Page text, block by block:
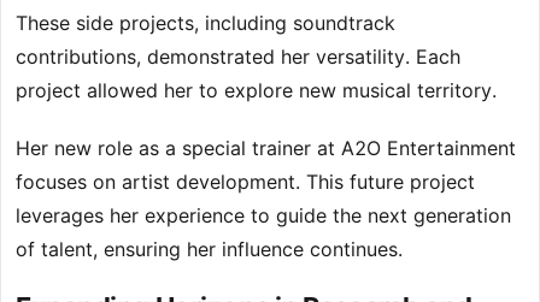
These side projects, including soundtrack
contributions, demonstrated her versatility. Each
project allowed her to explore new musical territory.
Her new role as a special trainer at A2O Entertainment
focuses on artist development. This future project
leverages her experience to guide the next generation
of talent, ensuring her influence continues.